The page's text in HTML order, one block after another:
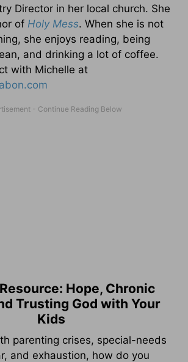
Director in her local church. She
of Holy Mess. When she is not
she enjoys reading, being
and drinking a lot of coffee.
with Michelle at
Hope, Chronic
Trusting God with Your
Kids
parenting crises, special-needs
and exhaustion, how do you